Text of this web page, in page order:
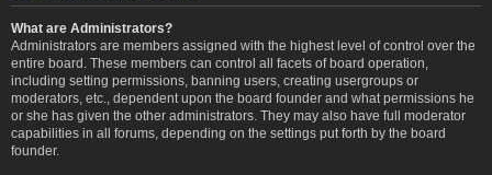
What are Administrators?
Administrators are members assigned with the highest level of control over the
entire board. These members can control all facets of board operation,
including setting permissions, banning users, creating usergroups or
moderators, etc., dependent upon the board founder and what permissions he
or she has given the other administrators. They may also have full moderator
capabilities in all forums, depending on the settings put forth by the board
founder.